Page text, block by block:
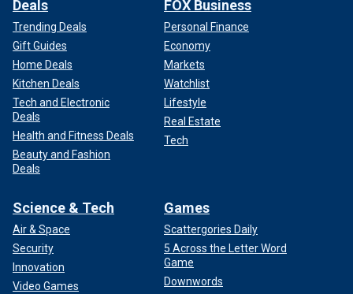
Deals
Trending Deals
Gift Guides
Home Deals
Kitchen Deals
Tech and Electronic
Deals
Health and Fitness Deals
Beauty and Fashion
Deals
FOX Business
Personal Finance
Economy
Markets
Watchlist
Lifestyle
Real Estate
Tech
Science & Tech
Air & Space
Security
Innovation
Video Games
Games
Scattergories Daily
5 Across the Letter Word
Game
Downwords